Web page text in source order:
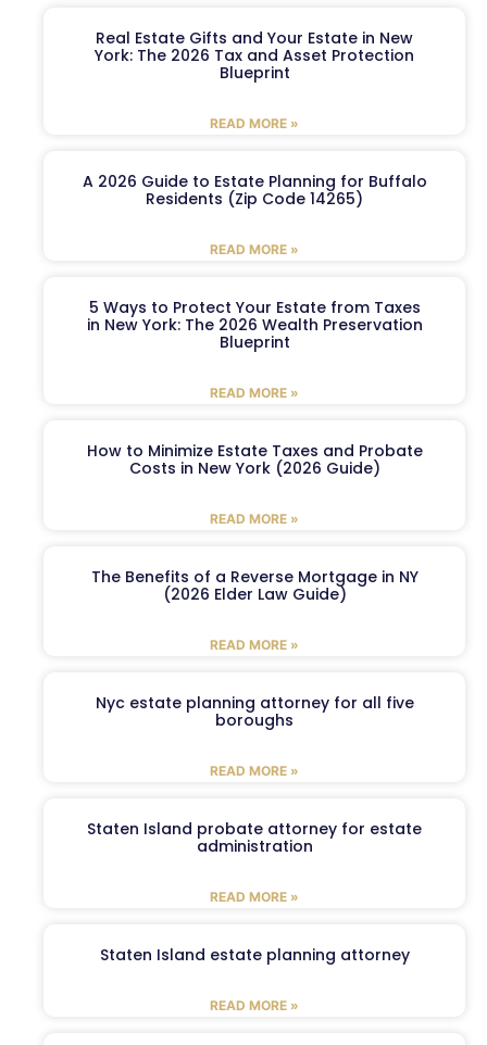
Real Estate Gifts and Your Estate in New
York: The 2026 Tax and Asset Protection
Blueprint
READ MORE »
A 2026 Guide to Estate Planning for Buffalo
Residents (Zip Code 14265)
READ MORE »
5 Ways to Protect Your Estate from Taxes
in New York: The 2026 Wealth Preservation
Blueprint
READ MORE »
How to Minimize Estate Taxes and Probate
Costs in New York (2026 Guide)
READ MORE »
The Benefits of a Reverse Mortgage in NY
(2026 Elder Law Guide)
READ MORE »
Nyc estate planning attorney for all five
boroughs
READ MORE »
Staten Island probate attorney for estate
administration
READ MORE »
Staten Island estate planning attorney
READ MORE »